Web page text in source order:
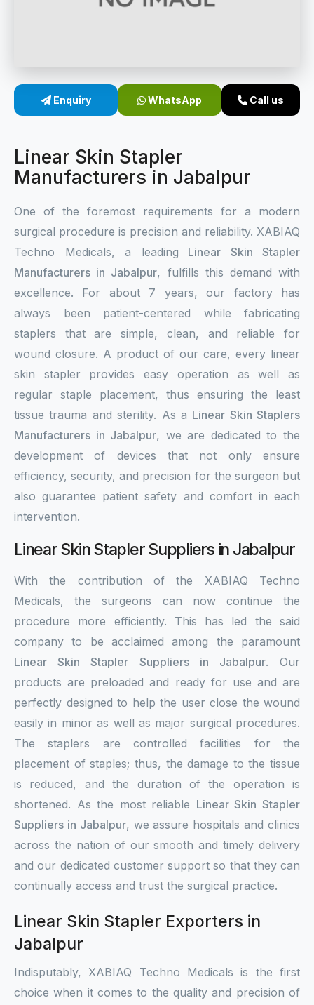
Linear Skin Stapler
Enquiry WhatsApp Call us
Linear Skin Stapler
Manufacturers in Jabalpur
One of the foremost requirements for a modern
surgical procedure is precision and reliability. XABIAQ
Techno Medicals, a leading Linear Skin Stapler
Manufacturers in Jabalpur, fulfills this demand with
excellence. For about 7 years, our factory has
always been patient-centered while fabricating
staplers that are simple, clean, and reliable for
wound closure. A product of our care, every linear
skin stapler provides easy operation as well as
regular staple placement, thus ensuring the least
tissue trauma and sterility. As a Linear Skin Staplers
Manufacturers in Jabalpur, we are dedicated to the
development of devices that not only ensure
efficiency, security, and precision for the surgeon but
also guarantee patient safety and comfort in each
intervention.
Linear Skin Stapler Suppliers in Jabalpur
With the contribution of the XABIAQ Techno
Medicals, the surgeons can now continue the
procedure more efficiently. This has led the said
company to be acclaimed among the paramount
Linear Skin Stapler Suppliers in Jabalpur. Our
products are preloaded and ready for use and are
perfectly designed to help the user close the wound
easily in minor as well as major surgical procedures.
The staplers are controlled facilities for the
placement of staples; thus, the damage to the tissue
is reduced, and the duration of the operation is
shortened. As the most reliable Linear Skin Stapler
Suppliers in Jabalpur, we assure hospitals and clinics
across the nation of our smooth and timely delivery
and our dedicated customer support so that they can
continually access and trust the surgical practice.
Linear Skin Stapler Exporters in
Jabalpur
Indisputably, XABIAQ Techno Medicals is the first
choice when it comes to the quality and precision of